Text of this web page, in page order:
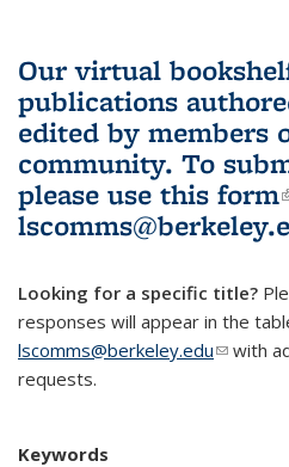
Our virtual
publications
edited by members
community. To
please use this form
Looking for a specific title?
responses will appear in the
lscomms@berkeley.edu(linkwith
requests.
Keywords